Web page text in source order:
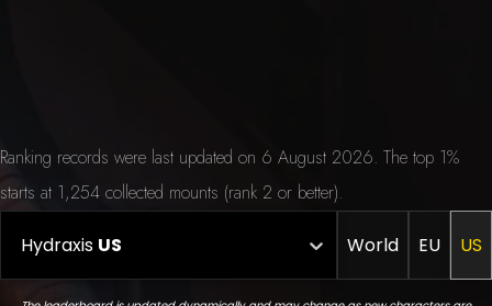
Ranking records were last updated on 6 August 2026. The top 1%
starts at 1,254 collected mounts (rank 2 or better).
Hydraxis US World EU US